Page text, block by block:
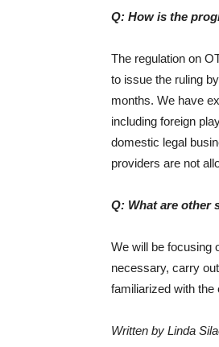
Q: How is the
The regulation on
to issue the ruling
months. We have
including foreign
domestic legal
providers are not
Q: What are other
We will be focusing
necessary, carry
familiarized with
Written by Linda